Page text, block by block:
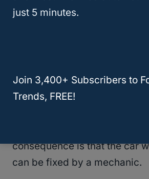
7. The Starter Is Broken
and you hear a clicking sound
car turning on, your starter
consequence is that the car
can be fixed by a mechanic.
just 5 minutes.
Join 3,400+ Subscribers to
Trends, FREE!